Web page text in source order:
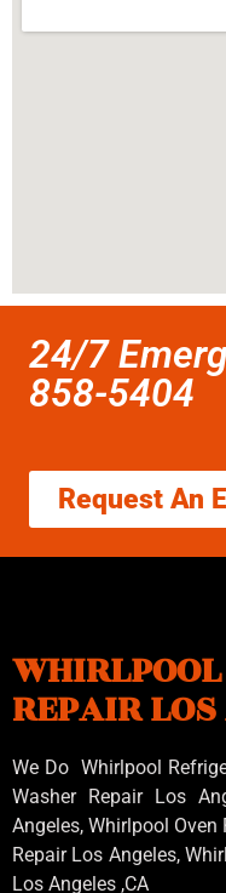
24/7
858-5404
Request An
REPAIR
We Do Whirlpool
Washer Repair Los
Angeles, Whirlpool Oven
Repair Los Angeles,
Los Angeles ,CA